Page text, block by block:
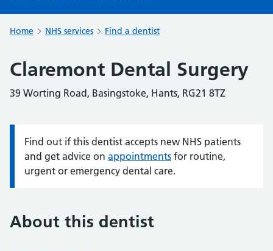
Home NHS services Find a dentist
Claremont Dental Surgery
39 Worting Road, Basingstoke, Hants, RG21 8TZ
Information:
Find out if this dentist accepts new NHS patients
and get advice on appointments for routine,
urgent or emergency dental care.
About this dentist